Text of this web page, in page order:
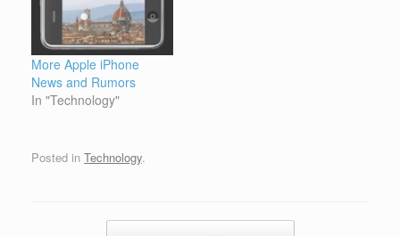
More Apple iPhone
News and Rumors
In "Technology"
Posted in Technology.